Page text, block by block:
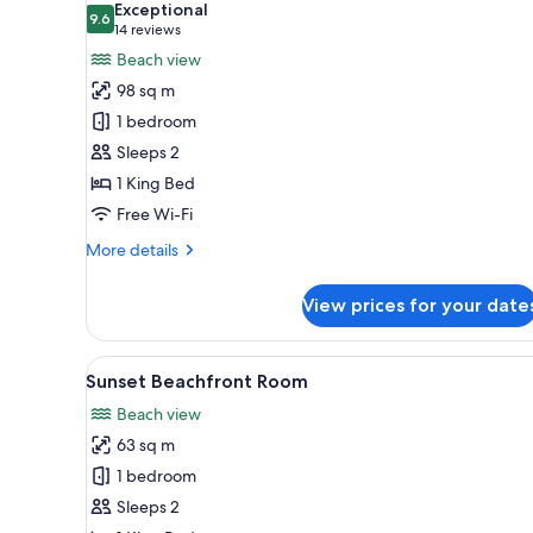
photos
for
Premium
Beachfront
Sanctuary
Pool
Cottage
9.69.6 out of 10
Exceptional
14 reviews
(14
reviews)
Beach view
98 sq m
1 bedroom
Sleeps 2
1 King Bed
Free Wi-Fi
More details
More
Beachfront
Sanctuary
Pool
View prices for your
View
all
photos
for
Sunset
Beachfront
Sunset Beachfront Room |
6
Sunset Beachfront Room
Beach view
63 sq m
1 bedroom
Sleeps 2